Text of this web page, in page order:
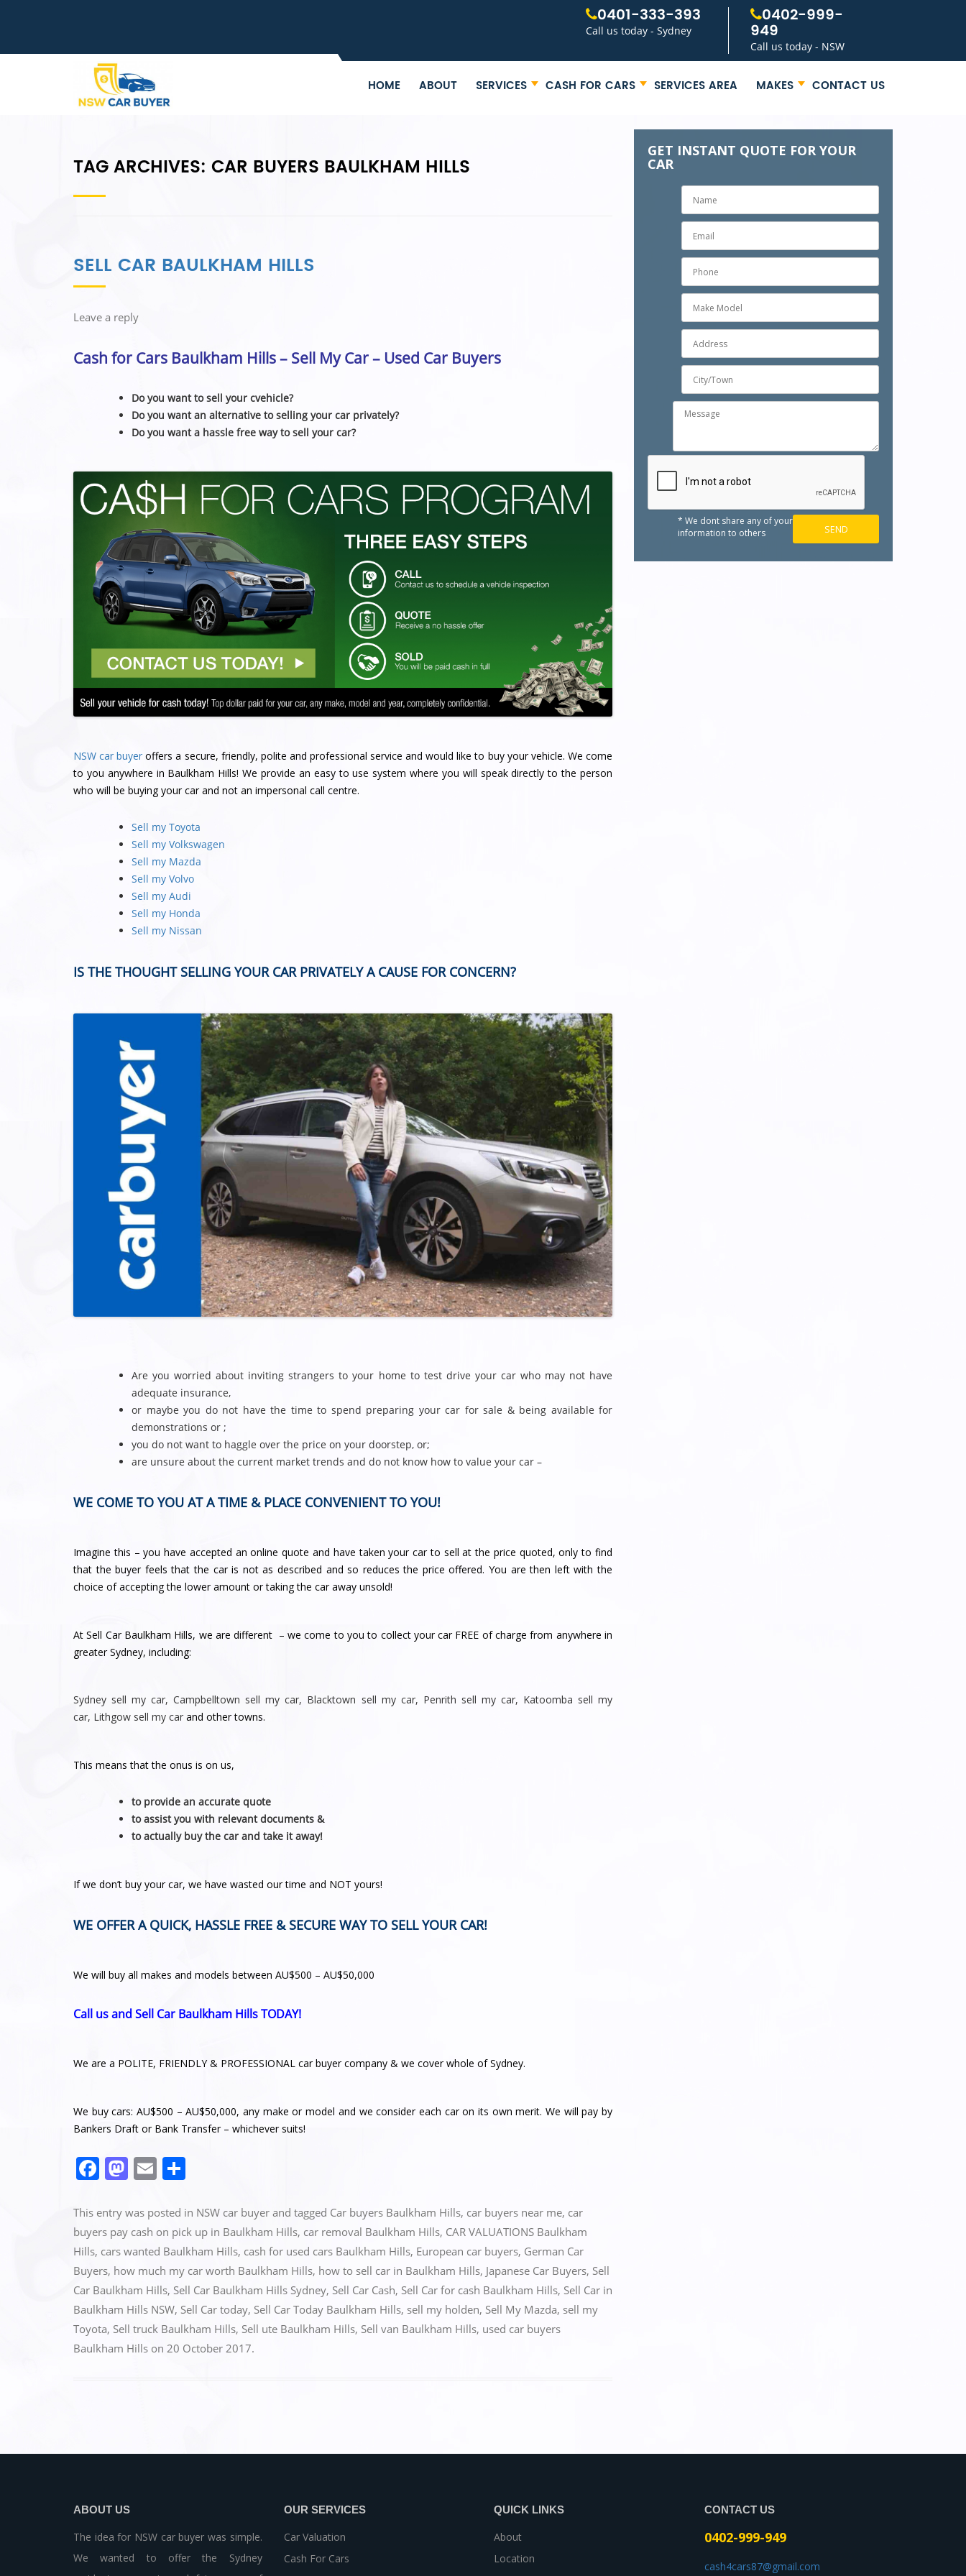
0401-333-393
Call us today - Sydney
0402-999-
949
Call us today - NSW
HOME ABOUT SERVICES CASH FOR CARS SERVICES AREA MAKES CONTACT US
TAG ARCHIVES: CAR BUYERS BAULKHAM HILLS
SELL CAR BAULKHAM HILLS
Leave a reply
Cash for Cars Baulkham Hills – Sell My Car – Used Car Buyers
Do you want to sell your cvehicle?
Do you want an alternative to selling your car privately?
Do you want a hassle free way to sell your car?
NSW car buyer offers a secure, friendly, polite and professional service and would like to buy your vehicle. We come
to you anywhere in Baulkham Hills! We provide an easy to use system where you will speak directly to the person
who will be buying your car and not an impersonal call centre.
Sell my Toyota
Sell my Volkswagen
Sell my Mazda
Sell my Volvo
Sell my Audi
Sell my Honda
Sell my Nissan
IS THE THOUGHT SELLING YOUR CAR PRIVATELY A CAUSE FOR CONCERN?
Are you worried about inviting strangers to your home to test drive your car who may not have
adequate insurance,
or maybe you do not have the time to spend preparing your car for sale & being available for
demonstrations or ;
you do not want to haggle over the price on your doorstep, or;
are unsure about the current market trends and do not know how to value your car –
WE COME TO YOU AT A TIME & PLACE CONVENIENT TO YOU!
Imagine this – you have accepted an online quote and have taken your car to sell at the price quoted, only to find
that the buyer feels that the car is not as described and so reduces the price offered. You are then left with the
choice of accepting the lower amount or taking the car away unsold!
At Sell Car Baulkham Hills, we are different – we come to you to collect your car FREE of charge from anywhere in
greater Sydney, including:
Sydney sell my car,Campbelltown sell my car, Blacktown sell my car, Penrith sell my car, Katoomba sell my
car, Lithgow sell my car and other towns.
This means that the onus is on us,
to provide an accurate quote
to assist you with relevant documents &
to actually buy the car and take it away!
If we don’t buy your car, we have wasted our time and NOT yours!
WE OFFER A QUICK, HASSLE FREE & SECURE WAY TO SELL YOUR CAR!
We will buy all makes and models between AU$500 – AU$50,000
Call us and Sell Car Baulkham Hills TODAY!
We are a POLITE, FRIENDLY & PROFESSIONAL car buyer company & we cover whole of Sydney.
We buy cars: AU$500 – AU$50,000, any make or model and we consider each car on its own merit. We will pay by
Bankers Draft or Bank Transfer – whichever suits!
F
c
e
b
o
o
k
M
st
o
d
o
n
E
ai
l
ar
e
This entry was posted in NSW car buyer and tagged Car buyers Baulkham Hills, car buyers near me, car
buyers pay cash on pick up in Baulkham Hills, car removal Baulkham Hills, CAR VALUATIONS Baulkham
Hills, cars wanted Baulkham Hills, cash for used cars Baulkham Hills, European car buyers, German Car
Buyers, how much my car worth Baulkham Hills, how to sell car in Baulkham Hills, Japanese Car Buyers, Sell
Car Baulkham Hills, Sell Car Baulkham Hills Sydney, Sell Car Cash, Sell Car for cash Baulkham Hills, Sell Car in
Baulkham Hills NSW, Sell Car today, Sell Car Today Baulkham Hills, sell my holden, Sell My Mazda, sell my
Toyota, Sell truck Baulkham Hills, Sell ute Baulkham Hills, Sell van Baulkham Hills, used car buyers
Baulkham Hills on 20 October 2017.
GET INSTANT QUOTE FOR YOUR
CAR
* We dont share any of your
information to others
ABOUT US
The idea for NSW car buyer was simple.
We wanted to offer the Sydney
OUR SERVICES
Car Valuation
Cash For Cars
QUICK LINKS
About
Location
CONTACT US
0402-999-949
cash4cars87@gmail.com